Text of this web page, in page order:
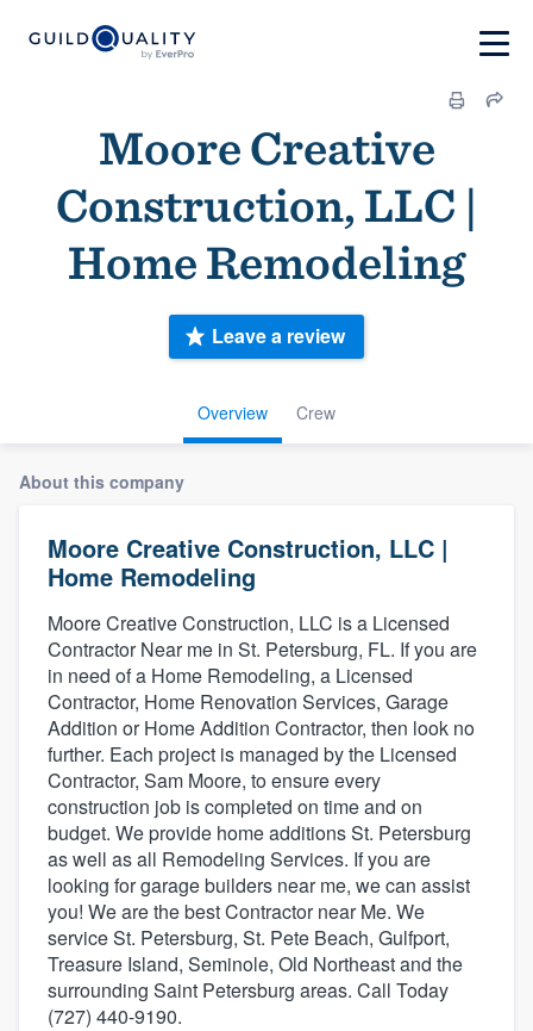
Moore Creative
Construction, LLC |
Home Remodeling
Overview Crew
Leave a review
About this company
Moore Creative Construction, LLC |
Home Remodeling
Moore Creative Construction, LLC is a Licensed
Contractor Near me in St. Petersburg, FL. If you are
in need of a Home Remodeling, a Licensed
Contractor, Home Renovation Services, Garage
Addition or Home Addition Contractor, then look no
further. Each project is managed by the Licensed
Contractor, Sam Moore, to ensure every
construction job is completed on time and on
budget. We provide home additions St. Petersburg
as well as all Remodeling Services. If you are
looking for garage builders near me, we can assist
you! We are the best Contractor near Me. We
service St. Petersburg, St. Pete Beach, Gulfport,
Treasure Island, Seminole, Old Northeast and the
surrounding Saint Petersburg areas. Call Today
(727) 440-9190.